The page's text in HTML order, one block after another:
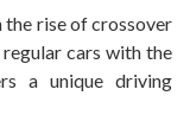
the rise of crossover
cars with the
a unique driving